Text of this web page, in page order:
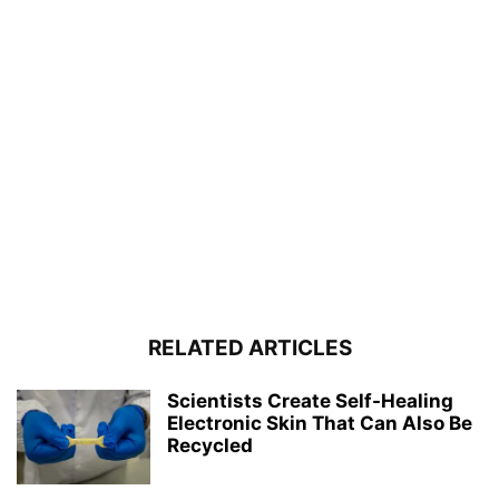
RELATED ARTICLES
Scientists Create Self-Healing
Electronic Skin That Can Also Be
Recycled